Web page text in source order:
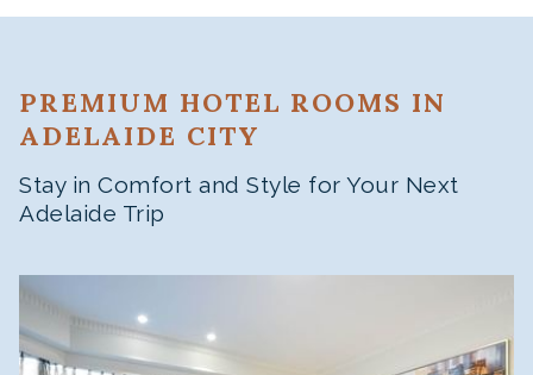
PREMIUM HOTEL ROOMS IN
ADELAIDE CITY
Stay in Comfort and Style for Your Next
Adelaide Trip